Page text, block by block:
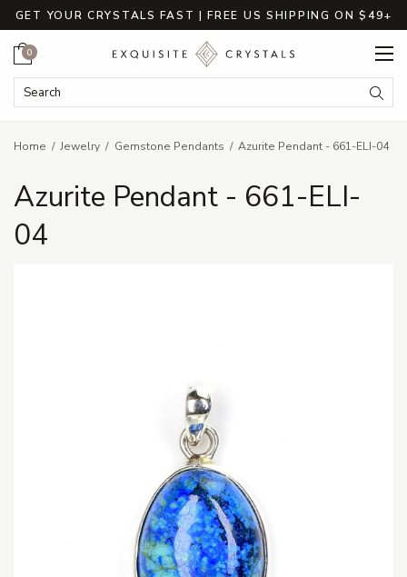
GET YOUR CRYSTALS FAST | FREE US SHIPPING ON $49+
Search Keyword:
Cart
0
Home Jewelry Gemstone Pendants Azurite Pendant - 661-ELI-04
Azurite Pendant - 661-ELI-
04